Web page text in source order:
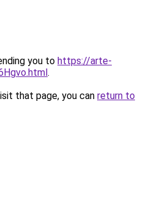
you to https://arte-
.
that page, you can return to